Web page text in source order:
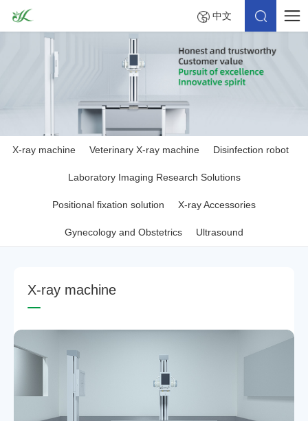
中文
X-ray machine Veterinary X-ray machine Disinfection robot
Laboratory Imaging Research Solutions
Positional fixation solution X-ray Accessories
Gynecology and Obstetrics Ultrasound
X-ray machine